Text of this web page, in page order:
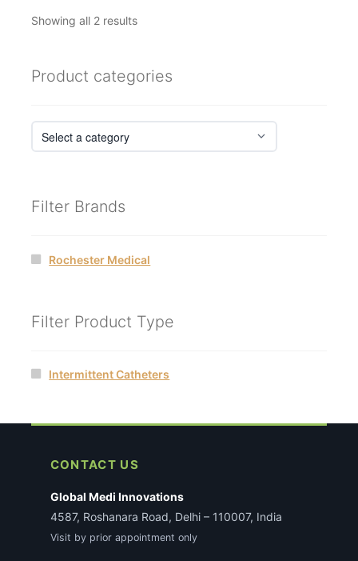
Showing all 2 resultsSorted
Product categories
Filter Brands
Rochester Medical
Filter Product Type
Intermittent Catheters
CONTACT US
Global Medi Innovations
4587, Roshanara Road, Delhi – 110007, India
Visit by prior appointment only